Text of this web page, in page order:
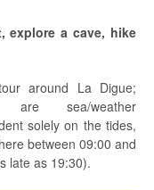
explore a cave, hike
around La Digue;
sea/weather
solely on the tides,
between 09:00 and
late as 19:30).